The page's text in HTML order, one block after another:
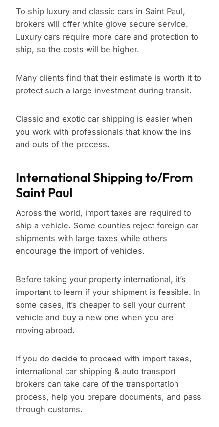
To ship luxury and classic cars in Saint Paul,
brokers will offer white glove secure service.
Luxury cars require more care and protection to
ship, so the costs will be higher.
Many clients find that their estimate is worth it to
protect such a large investment during transit.
Classic and exotic car shipping is easier when
you work with professionals that know the ins
and outs of the process.
International Shipping to/From
Saint Paul
Across the world, import taxes are required to
ship a vehicle. Some counties reject foreign car
shipments with large taxes while others
encourage the import of vehicles.
Before taking your property international, it’s
important to learn if your shipment is feasible. In
some cases, it’s cheaper to sell your current
vehicle and buy a new one when you are
moving abroad.
If you do decide to proceed with import taxes,
international car shipping & auto transport
brokers can take care of the transportation
process, help you prepare documents, and pass
through customs.